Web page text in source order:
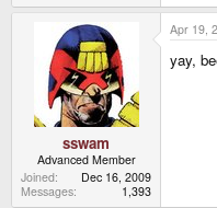
sswam
Advanced Member
Joined
Dec 16, 2009
Messages
1,393
Apr 19,
yay,